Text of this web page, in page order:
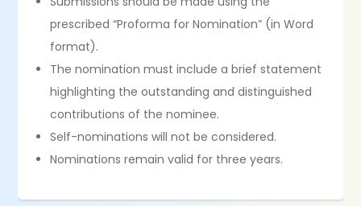
prescribed “Proforma for Nomination” (in Word
format).
The nomination must include a brief statement
highlighting the outstanding and distinguished
contributions of the nominee.
Self-nominations will not be considered.
Nominations remain valid for three years.